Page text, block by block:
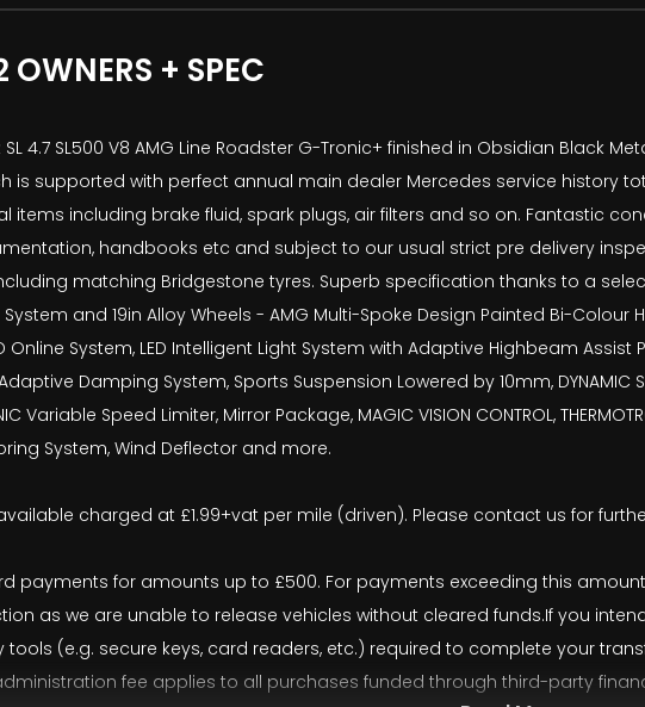
OWNERS + SPEC
SL 4.7 SL500 V8 AMG Line Roadster G-Tronic+ finished in Obsidian Black
is supported with perfect annual main dealer Mercedes service history
items including brake fluid, spark plugs, air filters and so on. Fantastic
handbooks etc and subject to our usual strict pre delivery
matching Bridgestone tyres. Superb specification thanks to a
System and 19in Alloy Wheels - AMG Multi-Spoke Design Painted Bi-
Online System, LED Intelligent Light System with Adaptive Highbeam
Adaptive Damping System, Sports Suspension Lowered by 10mm,
Variable Speed Limiter, Mirror Package, MAGIC VISION CONTROL,
System, Wind Deflector and more.
available charged at £1.99+vat per mile (driven). Please contact us for
payments for amounts up to £500. For payments exceeding this
as we are unable to release vehicles without cleared funds.If you
(e.g. secure keys, card readers, etc.) required to complete your
fee applies to all purchases funded through third-party